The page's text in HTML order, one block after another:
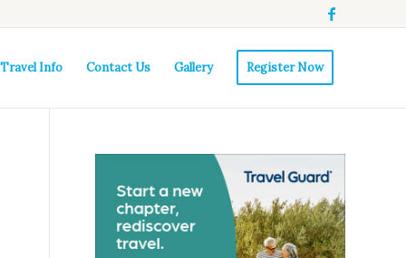
Travel Info Contact Us Gallery Register Now